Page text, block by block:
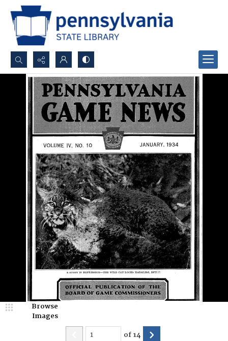
Search...
Advanced search
Browse
Images
of14